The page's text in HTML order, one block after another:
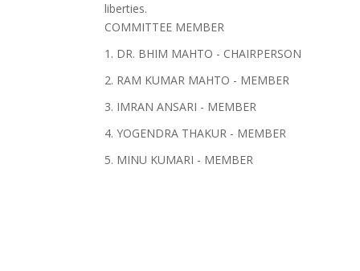
liberties.
COMMITTEE MEMBER
1. DR. BHIM MAHTO - CHAIRPERSON
2. RAM KUMAR MAHTO - MEMBER
3. IMRAN ANSARI - MEMBER
4. YOGENDRA THAKUR - MEMBER
5. MINU KUMARI - MEMBER